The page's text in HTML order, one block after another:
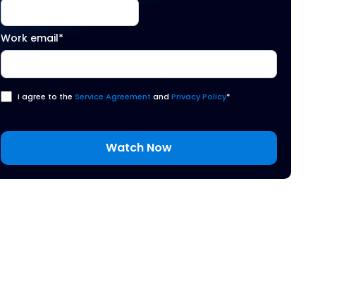
Work email*
I agree to the Service Agreement and Privacy Policy*